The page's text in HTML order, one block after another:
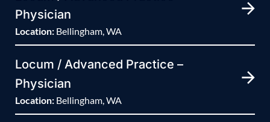
Physician
Location: Bellingham, WA
Locum / Advanced Practice –
Physician
Location: Bellingham, WA